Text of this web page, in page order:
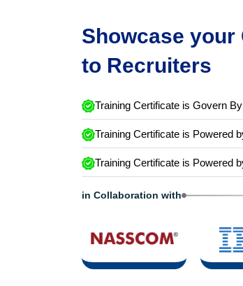
Showcase
to Recruiters
Training Certificate is Govern
Training Certificate is Powered
Training Certificate is Powered
in Collaboration with